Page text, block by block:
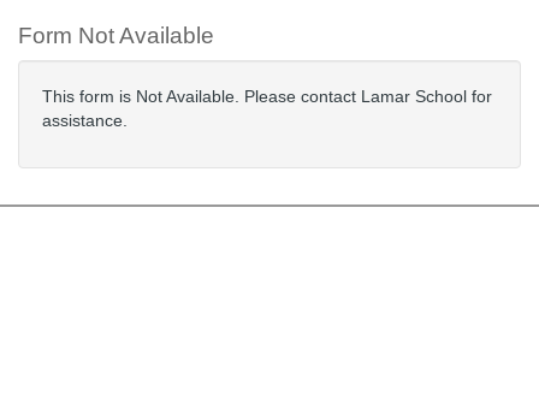
Form Not Available
This form is Not Available. Please contact Lamar School for
assistance.